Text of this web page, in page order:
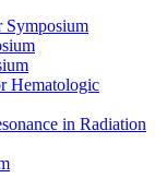
Symposium
Hematologic
in Radiation